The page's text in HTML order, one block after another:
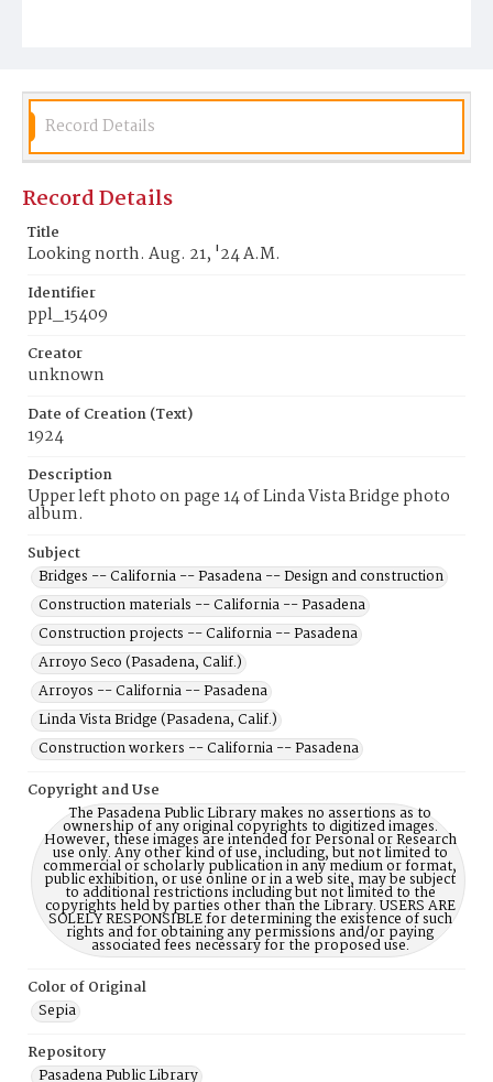
Record Details
Record Details
Title
Looking north. Aug. 21, '24 A.M.
Identifier
ppl_15409
Creator
unknown
Date of Creation (Text)
1924
Description
Upper left photo on page 14 of Linda Vista Bridge photo
album.
Subject
Bridges -- California -- Pasadena -- Design and construction
Construction materials -- California -- Pasadena
Construction projects -- California -- Pasadena
Arroyo Seco (Pasadena, Calif.)
Arroyos -- California -- Pasadena
Linda Vista Bridge (Pasadena, Calif.)
Construction workers -- California -- Pasadena
Copyright and Use
The Pasadena Public Library makes no assertions as to
ownership of any original copyrights to digitized images.
However, these images are intended for Personal or Research
use only. Any other kind of use, including, but not limited to
commercial or scholarly publication in any medium or format,
public exhibition, or use online or in a web site, may be subject
to additional restrictions including but not limited to the
copyrights held by parties other than the Library. USERS ARE
SOLELY RESPONSIBLE for determining the existence of such
rights and for obtaining any permissions and/or paying
associated fees necessary for the proposed use.
Color of Original
Sepia
Repository
Pasadena Public Library